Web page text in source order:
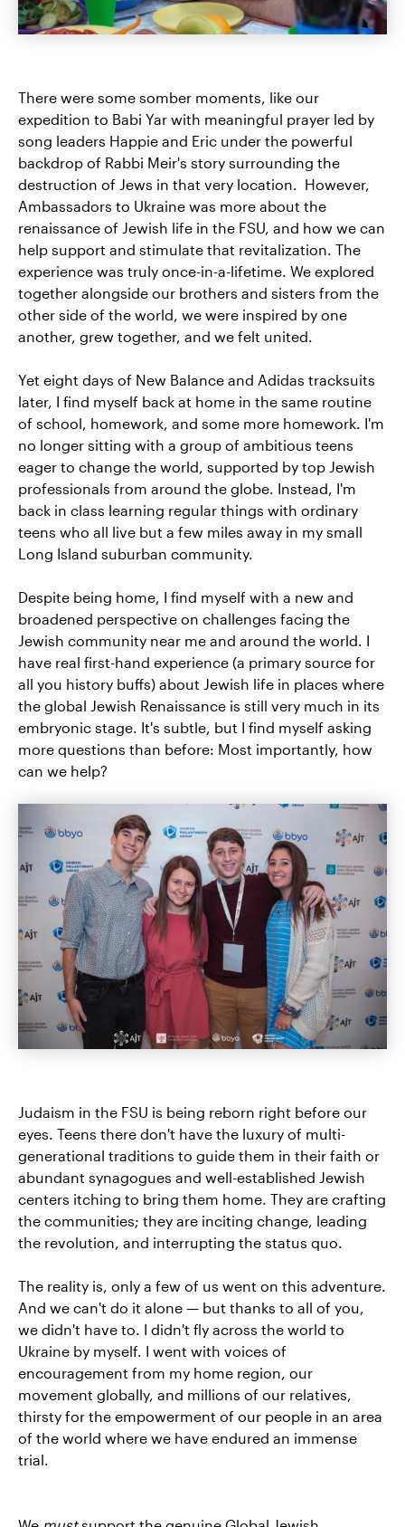
There were some somber moments, like our
expedition to Babi Yar with meaningful prayer led by
song leaders Happie and Eric under the powerful
backdrop of Rabbi Meir's story surrounding the
destruction of Jews in that very location. However,
Ambassadors to Ukraine was more about the
renaissance of Jewish life in the FSU, and how we can
help support and stimulate that revitalization. The
experience was truly once-in-a-lifetime. We explored
together alongside our brothers and sisters from the
other side of the world, we were inspired by one
another, grew together, and we felt united.
Yet eight days of New Balance and Adidas tracksuits
later, I find myself back at home in the same routine
of school, homework, and some more homework. I'm
no longer sitting with a group of ambitious teens
eager to change the world, supported by top Jewish
professionals from around the globe. Instead, I'm
back in class learning regular things with ordinary
teens who all live but a few miles away in my small
Long Island suburban community.
Despite being home, I find myself with a new and
broadened perspective on challenges facing the
Jewish community near me and around the world. I
have real first-hand experience (a primary source for
all you history buffs) about Jewish life in places where
the global Jewish Renaissance is still very much in its
embryonic stage. It's subtle, but I find myself asking
more questions than before: Most importantly, how
can we help?
Judaism in the FSU is being reborn right before our
eyes. Teens there don't have the luxury of multi-
generational traditions to guide them in their faith or
abundant synagogues and well-established Jewish
centers itching to bring them home. They are crafting
the communities; they are inciting change, leading
the revolution, and interrupting the status quo.
The reality is, only a few of us went on this adventure.
And we can't do it alone — but thanks to all of you,
we didn't have to. I didn't fly across the world to
Ukraine by myself. I went with voices of
encouragement from my home region, our
movement globally, and millions of our relatives,
thirsty for the empowerment of our people in an area
of the world where we have endured an immense
trial.